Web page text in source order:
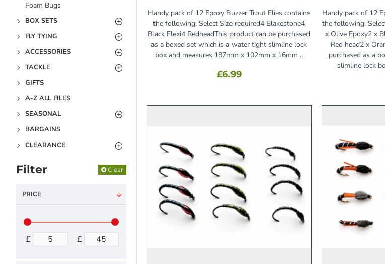
Foam Bugs
BOX SETS
FLY TYING
ACCESSORIES
TACKLE
GIFTS
A-Z ALL FILES
SEASONAL
BARGAINS
CLEARANCE
Filter Clear
PRICE
£ £
Handy pack of 12 Epoxy Buzzer Trout Flies contains
the following: Select Size required4 Blakestone4
Black Flexi4 RedheadThis product can be purchased
as a boxed set which is a water tight slimline lock
box and measures 187mm x 102mm x 16mm ..
£6.99
Handy pack of 12
the following:
x Olive Epoxy2 x
Red head2 x
purchased as a
slimline lock